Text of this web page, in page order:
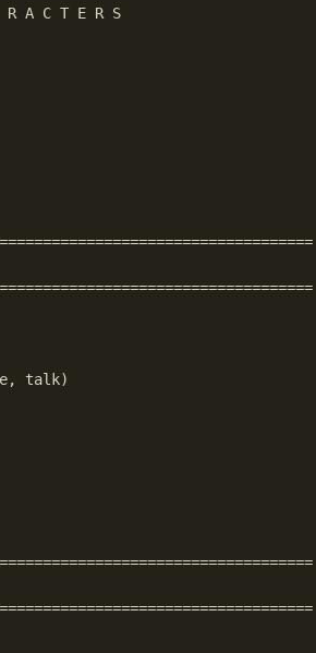
A C T E R S
talk)